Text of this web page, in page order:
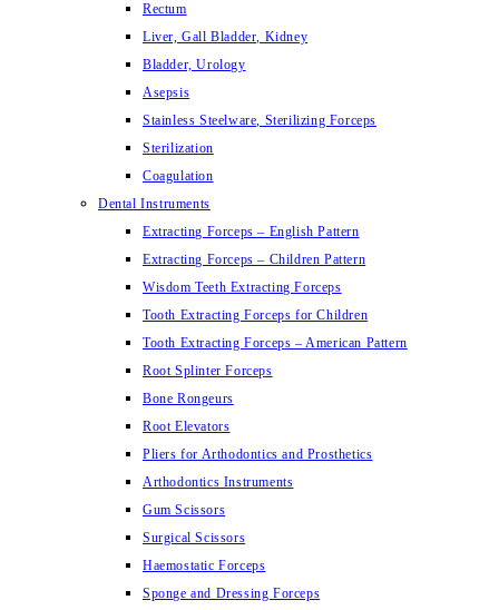
Rectum
Liver, Gall Bladder, Kidney
Bladder, Urology
Asepsis
Stainless Steelware, Sterilizing Forceps
Sterilization
Coagulation
Dental Instruments
Extracting Forceps – English Pattern
Extracting Forceps – Children Pattern
Wisdom Teeth Extracting Forceps
Tooth Extracting Forceps for Children
Tooth Extracting Forceps – American Pattern
Root Splinter Forceps
Bone Rongeurs
Root Elevators
Pliers for Arthodontics and Prosthetics
Arthodontics Instruments
Gum Scissors
Surgical Scissors
Haemostatic Forceps
Sponge and Dressing Forceps